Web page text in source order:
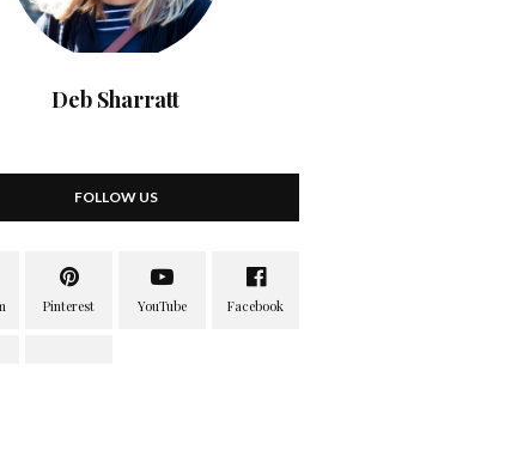
Deb Sharratt
FOLLOW US